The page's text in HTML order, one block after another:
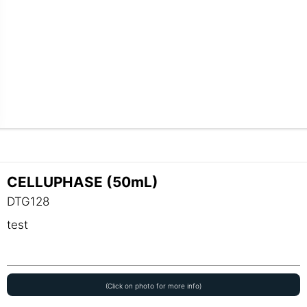
CELLUPHASE (50mL)
DTG128
test
(Click on photo for more info)